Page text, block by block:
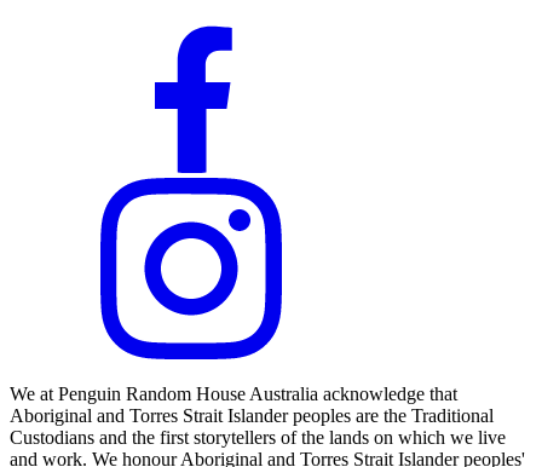
We at Penguin Random House Australia acknowledge that
Aboriginal and Torres Strait Islander peoples are the Traditional
Custodians and the first storytellers of the lands on which we live
and work. We honour Aboriginal and Torres Strait Islander peoples'